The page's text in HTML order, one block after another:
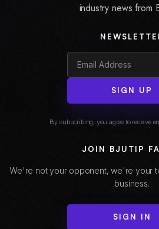
industry news from
SIGN UP
By subscribing, you agree to receive
JOIN BJUTIP
We're not your opponent, we're your
business.
SIGN IN